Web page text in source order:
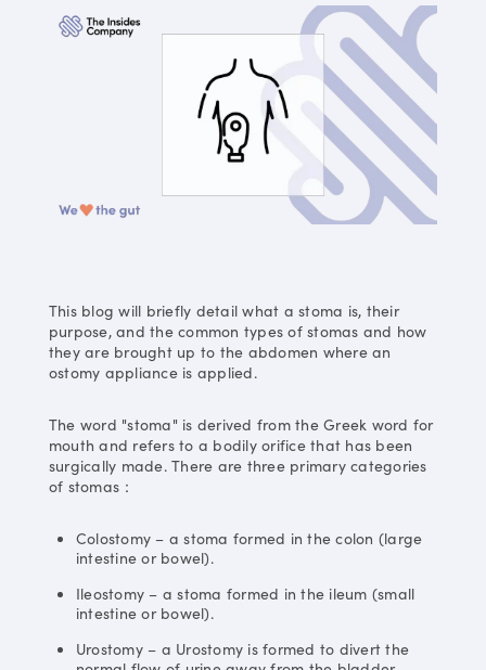
This blog will briefly detail what a stoma is, their
purpose, and the common types of stomas and how
they are brought up to the abdomen where an
ostomy appliance is applied.
The word "stoma" is derived from the Greek word for
mouth and refers to a bodily orifice that has been
surgically made. There are three primary categories
of stomas：
Colostomy – a stoma formed in the colon (large
intestine or bowel).
Ileostomy – a stoma formed in the ileum (small
intestine or bowel).
Urostomy – a Urostomy is formed to divert the